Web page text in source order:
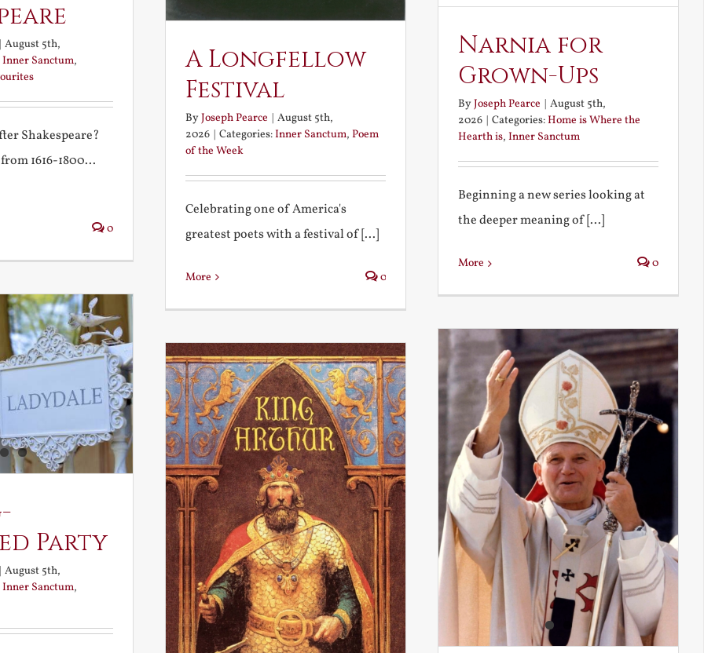
August 5th,
Inner Sanctum,
Shakespeare?
1616-1800...
0
A Longfellow
Festival
ByJoseph Pearce | August 5th,
2026 | Categories:Inner Sanctum, Poem
of the Week
Celebrating one of America's
greatest poets with a festival of [...]
More 0
Narnia for
Grown-Ups
ByJoseph Pearce
August 5th,
2026
Categories:Home is Where the
Hearth is, Inner Sanctum
Beginning a new series looking at
the deeper meaning of [...]
More 0
Party
August 5th,
Inner Sanctum,